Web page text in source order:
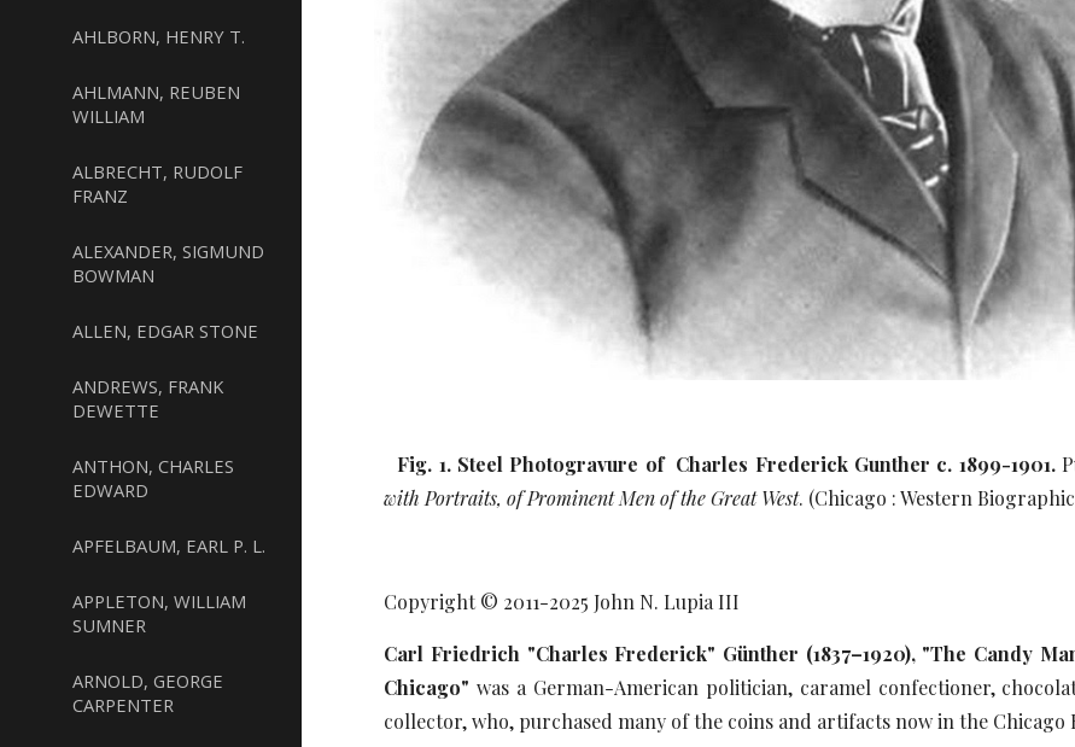
AHLBORN, HENRY T.
AHLMANN, REUBEN
WILLIAM
ALBRECHT, RUDOLF
FRANZ
ALEXANDER, SIGMUND
BOWMAN
ALLEN, EDGAR STONE
ANDREWS, FRANK
DEWETTE
ANTHON, CHARLES
EDWARD
APFELBAUM, EARL P. L.
APPLETON, WILLIAM
SUMNER
ARNOLD, GEORGE
CARPENTER
Fig. 1. Steel Photogravure of Charles Frederick Gunther c. 1899-1901.
with Portraits, of Prominent Men of the Great West. (Chicago : Western
Copyright © 2011-2025 John N. Lupia III
Carl Friedrich "Charles Frederick" Günther (1837–1920), "The Candy
Chicago" was a German-American politician, caramel confectioner,
collector, who, purchased many of the coins and artifacts now in the Chicago